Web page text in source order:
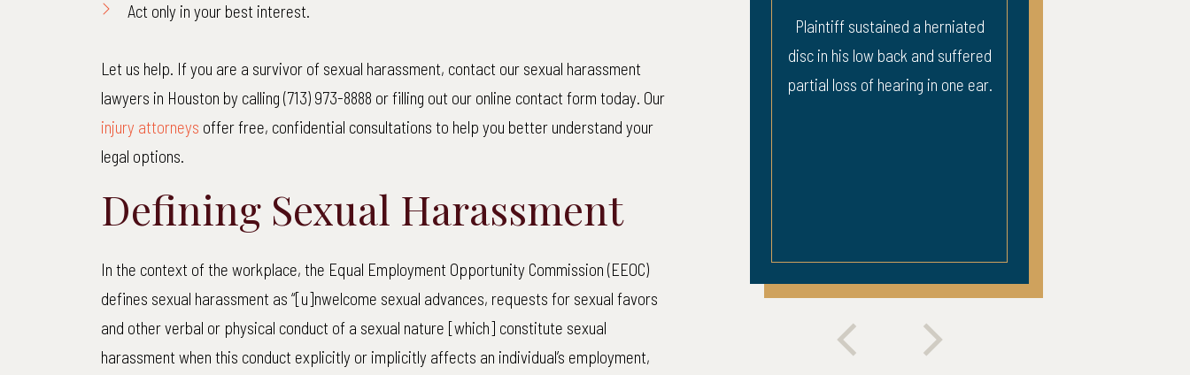
Act only in your best interest.
Let us help. If you are a survivor of sexual harassment, contact our sexual harassment
lawyers in Houston by calling (713) 973-8888 or filling out our online contact form today. Our
injury attorneys offer free, confidential consultations to help you better understand your
legal options.
Defining Sexual Harassment
In the context of the workplace, the Equal Employment Opportunity Commission (EEOC)
defines sexual harassment as “[u]nwelcome sexual advances, requests for sexual favors
and other verbal or physical conduct of a sexual nature [which] constitute sexual
harassment when this conduct explicitly or implicitly affects an individual’s employment,
Plaintiff sustained a herniated
disc in his low back and suffered
partial loss of hearing in one ear.
Injury to neck, back, and head. 3